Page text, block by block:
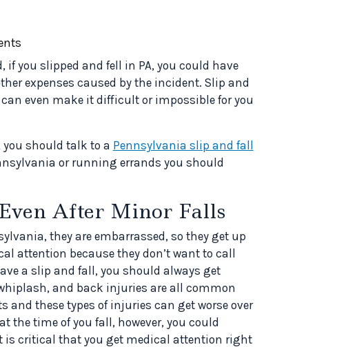
you slipped and fell in PA, you could have
expenses caused by the incident. Slip and
even make it difficult or impossible for you
should talk to a Pennsylvania slip and fall
or running errands you should
After Minor Falls
they are embarrassed, so they get up
attention because they don’t want to call
a slip and fall, you should always get
and back injuries are all common
these types of injuries can get worse over
the time of you fall, however, you could
is critical that you get medical attention right